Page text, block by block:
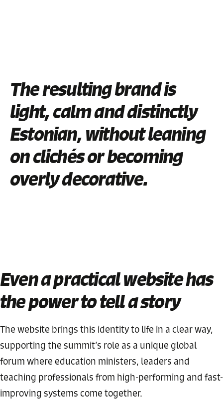
The resulting brand is
light, calm and distinctly
Estonian, without leaning
on clichés or becoming
overly decorative.
Even a practical website has
the power to tell a story
The website brings this identity to life in a clear way,
supporting the summit’s role as a unique global
forum where education ministers, leaders and
teaching professionals from high-performing and fast-
improving systems come together.